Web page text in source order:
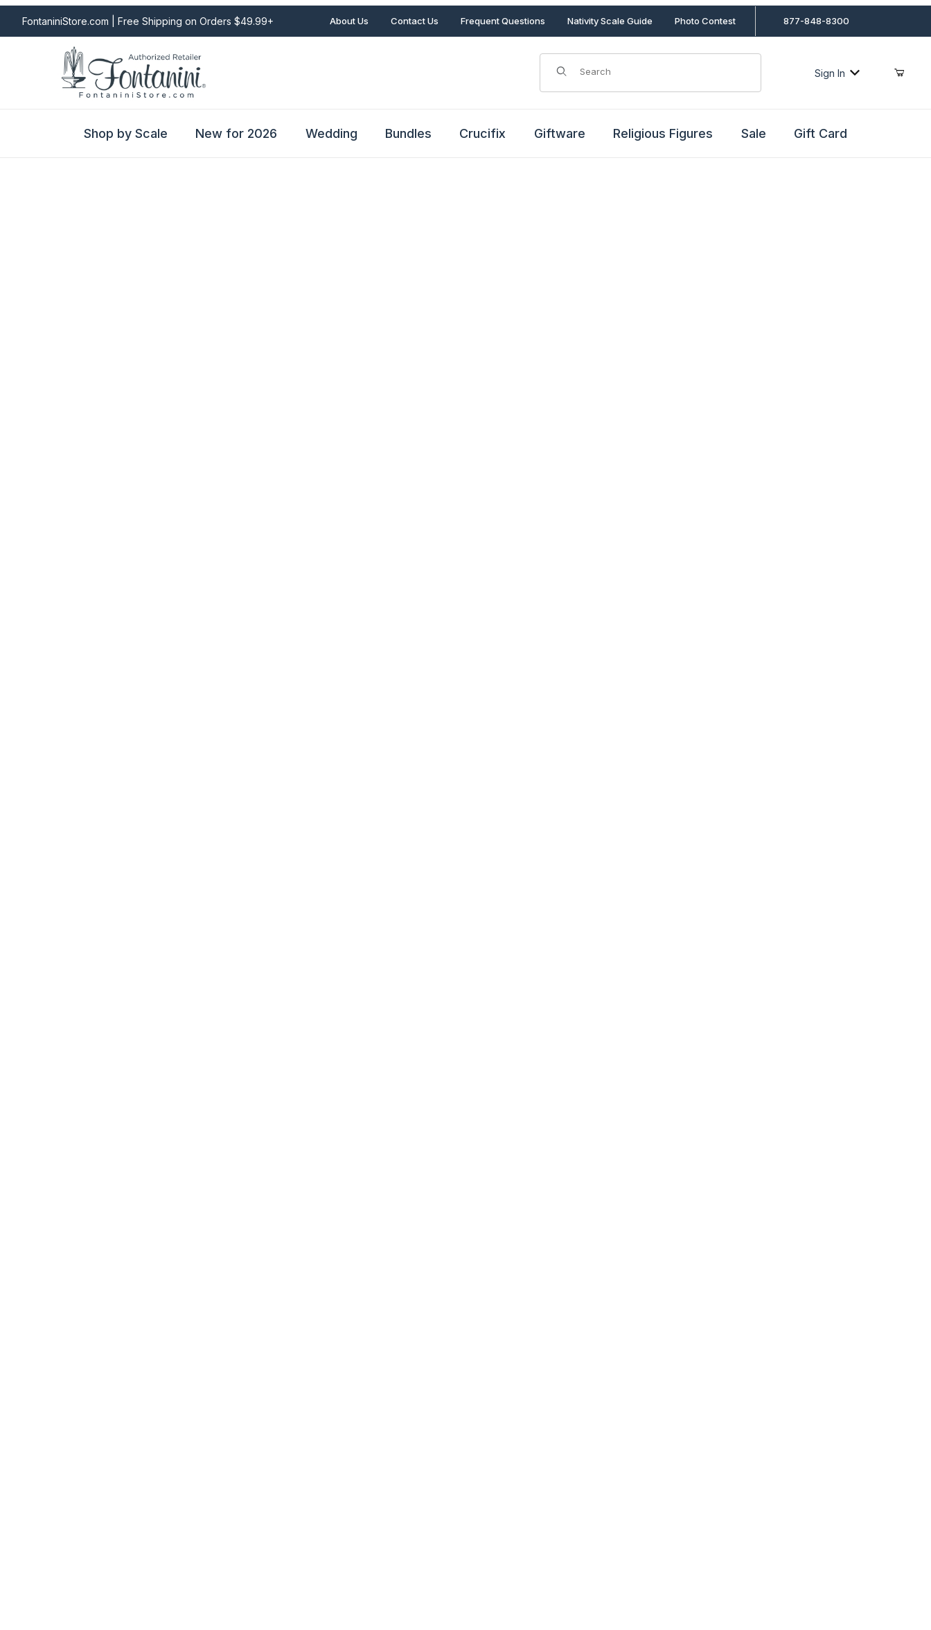
FontaniniStore.com | Free Shipping on Orders $49.99+ About Us Contact Us Frequent Questions Nativity Scale Guide Photo Contest 877-848-8300
Product Search
Sign In
Shop by Scale New for 2026 Wedding Bundles Crucifix Giftware Religious Figures Sale Gift Card